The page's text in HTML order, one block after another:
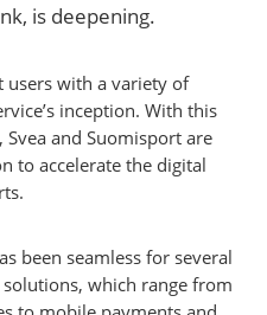
is deepening.
users with a variety of
inception. With this
and Suomisport are
to accelerate the digital
been seamless for several
solutions, which range from